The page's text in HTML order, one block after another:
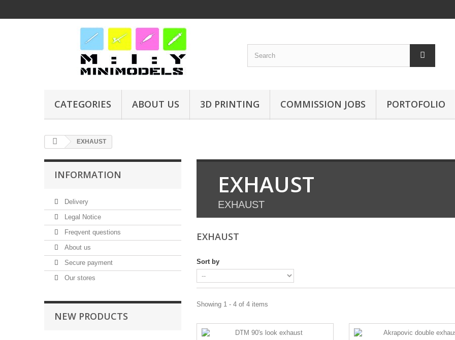
CATEGORIES ABOUT US 3D PRINTING COMMISSION JOBS PORTOFOLIO
EXHAUST
INFORMATION
Delivery
Legal Notice
Freqvent questions
About us
Secure payment
Our stores
NEW PRODUCTS
EXHAUST
EXHAUST
EXHAUST
Sort by
Showing 1 - 4 of 4 items